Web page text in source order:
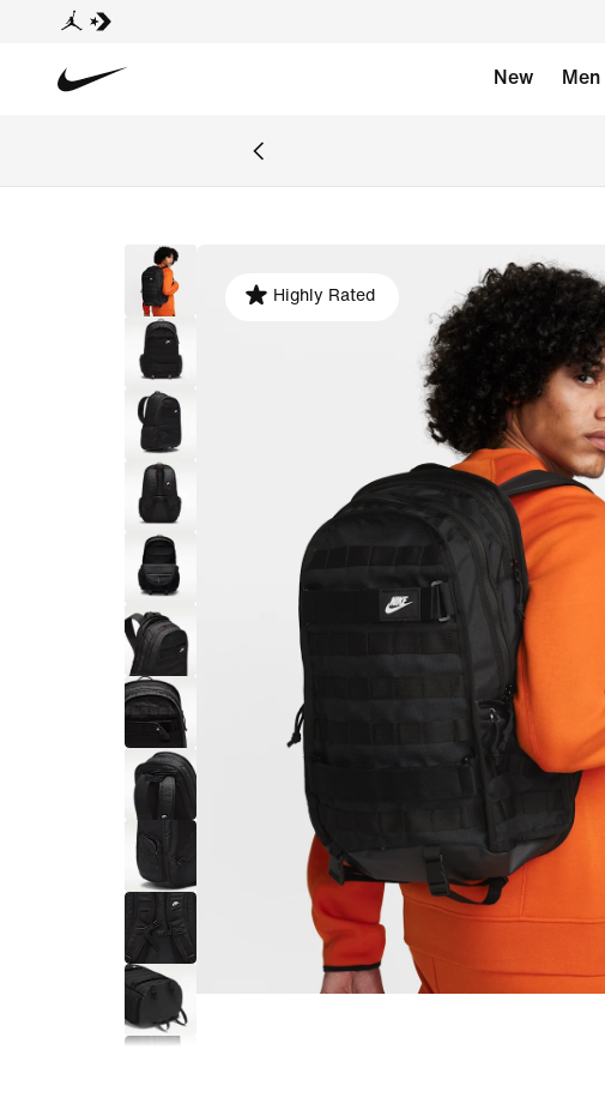
New Men
Highly Rated